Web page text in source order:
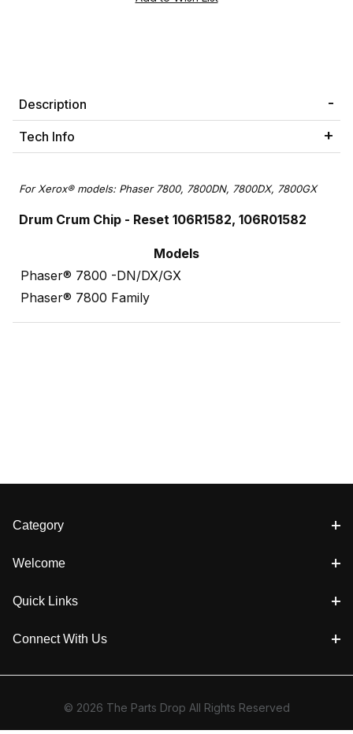
Description
Tech Info
For Xerox® models: Phaser 7800, 7800DN, 7800DX, 7800GX
Drum Crum Chip - Reset 106R1582, 106R01582
Models
Phaser® 7800 -DN/DX/GX
Phaser® 7800 Family
Category
Welcome
Quick Links
Connect With Us
© 2026 The Parts Drop All Rights Reserved